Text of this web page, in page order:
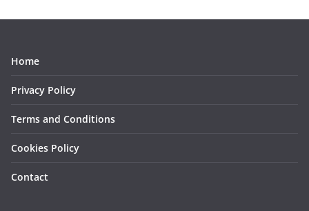
Home
Privacy Policy
Terms and Conditions
Cookies Policy
Contact